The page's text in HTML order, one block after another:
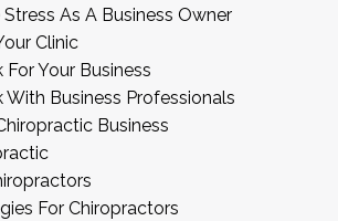
As A Business Owner
Clinic
Your Business
With Business Professionals
Business
For Chiropractors